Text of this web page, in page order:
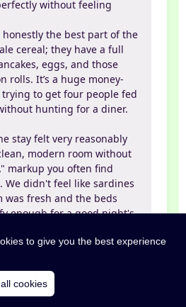
without feeling
honestly the best part of the
cereal; they have a full
eggs, and those
rolls. It’s a huge money-
trying to get four people fed
hunting for a diner.
stay felt very reasonably
modern room without
markup you often find
We didn't feel like sardines
was fresh and the beds
enough for a good night's
and the staff was
The location is also
planning to check
to give you the best experience
cookies